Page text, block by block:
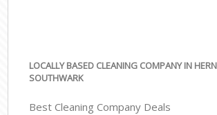
LOCALLY BASED CLEANING COMPANY IN
SOUTHWARK
Best Cleaning Company Deals